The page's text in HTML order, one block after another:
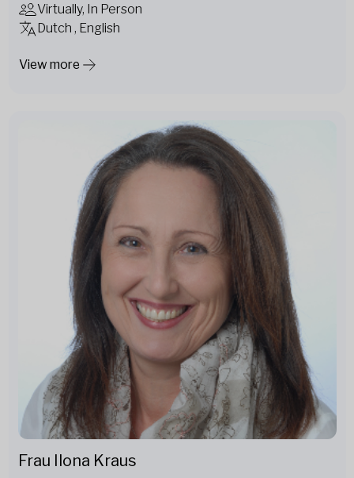
Virtually, In Person
Dutch , English
View more
Frau Ilona Kraus